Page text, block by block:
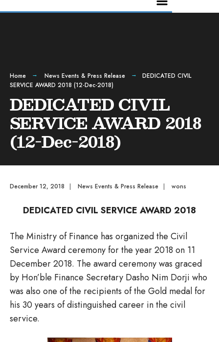
Home News Events & Press Release
DEDICATED CIVIL
SERVICE AWARD 2018 (12-Dec-2018)
DEDICATED CIVIL
SERVICE AWARD 2018
(12-Dec-2018)
December 12, 2018 | News Events & Press Release | wons
DEDICATED CIVIL SERVICE AWARD 2018
The Ministry of Finance has organized the Civil
Service Award ceremony for the year 2018 on 11
December 2018. The award ceremony was graced
by Hon’ble Finance Secretary Dasho Nim Dorji who
was also one of the recipients of the Gold medal for
his 30 years of distinguished career in the civil
service.